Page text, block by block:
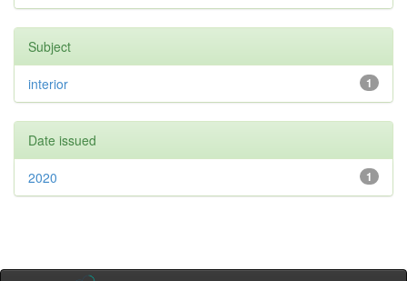
Subject
1
interior
Date issued
1
2020